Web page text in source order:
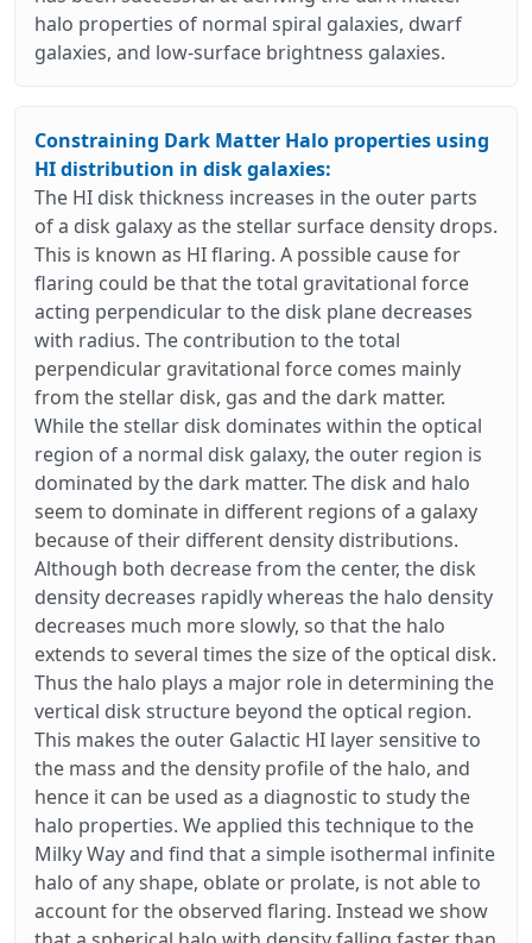
halo properties of normal spiral galaxies, dwarf
galaxies, and low-surface brightness galaxies.
Constraining Dark Matter Halo properties using
HI distribution in disk galaxies:
The HI disk thickness increases in the outer parts
of a disk galaxy as the stellar surface density drops.
This is known as HI flaring. A possible cause for
flaring could be that the total gravitational force
acting perpendicular to the disk plane decreases
with radius. The contribution to the total
perpendicular gravitational force comes mainly
from the stellar disk, gas and the dark matter.
While the stellar disk dominates within the optical
region of a normal disk galaxy, the outer region is
dominated by the dark matter. The disk and halo
seem to dominate in different regions of a galaxy
because of their different density distributions.
Although both decrease from the center, the disk
density decreases rapidly whereas the halo density
decreases much more slowly, so that the halo
extends to several times the size of the optical disk.
Thus the halo plays a major role in determining the
vertical disk structure beyond the optical region.
This makes the outer Galactic HI layer sensitive to
the mass and the density profile of the halo, and
hence it can be used as a diagnostic to study the
halo properties. We applied this technique to the
Milky Way and find that a simple isothermal infinite
halo of any shape, oblate or prolate, is not able to
account for the observed flaring. Instead we show